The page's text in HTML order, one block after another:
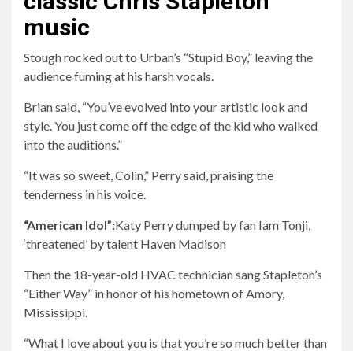
music
Stough rocked out to Urban’s “Stupid Boy,” leaving the
audience fuming at his harsh vocals.
Brian said, “You’ve evolved into your artistic look and
style. You just come off the edge of the kid who walked
into the auditions.”
“It was so sweet, Colin,” Perry said, praising the
tenderness in his voice.
“American Idol”:Katy Perry dumped by fan Iam Tonji,
‘threatened’ by talent Haven Madison
Then the 18-year-old HVAC technician sang Stapleton’s
“Either Way” in honor of his hometown of Amory,
Mississippi.
“What I love about you is that you’re so much better than